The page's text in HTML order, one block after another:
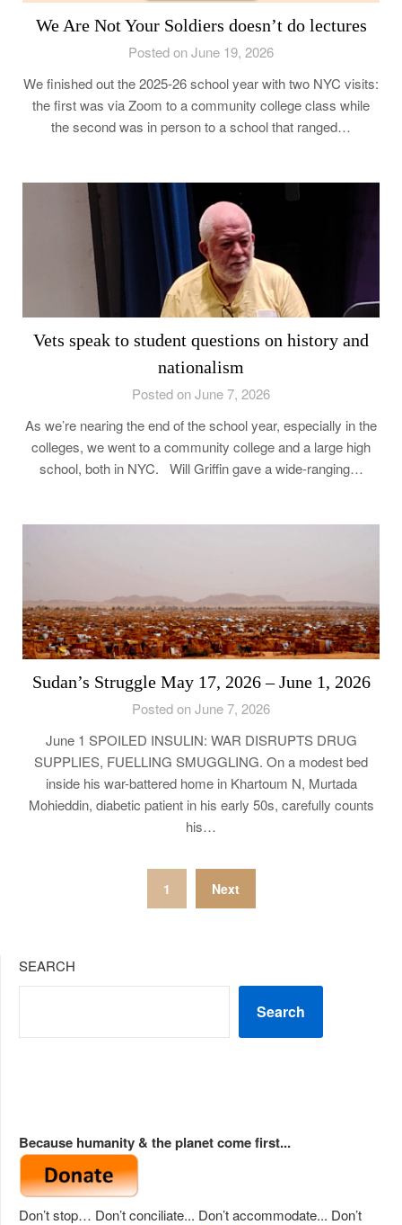
We Are Not Your Soldiers doesn’t do lectures
Posted on June 19, 2026
We finished out the 2025-26 school year with two NYC visits:
the first was via Zoom to a community college class while
the second was in person to a school that ranged…
Vets speak to student questions on history and
nationalism
Posted on June 7, 2026
As we’re nearing the end of the school year, especially in the
colleges, we went to a community college and a large high
school, both in NYC. Will Griffin gave a wide-ranging…
Sudan’s Struggle May 17, 2026 – June 1, 2026
Posted on June 7, 2026
June 1 SPOILED INSULIN: WAR DISRUPTS DRUG
SUPPLIES, FUELLING SMUGGLING. On a modest bed
inside his war-battered home in Khartoum N, Murtada
Mohieddin, diabetic patient in his early 50s, carefully counts
his…
1 Next
SEARCH
Search
Because humanity & the planet come first...
Don’t stop… Don’t conciliate... Don’t accommodate... Don’t